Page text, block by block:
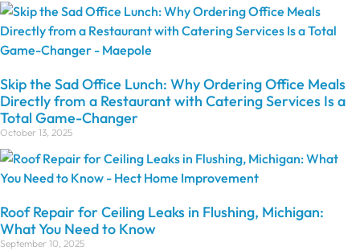
Skip the Sad Office Lunch: Why Ordering Office Meals
Directly from a Restaurant with Catering Services Is a
Total Game-Changer
October 13, 2025
Roof Repair for Ceiling Leaks in Flushing, Michigan:
What You Need to Know
September 10, 2025